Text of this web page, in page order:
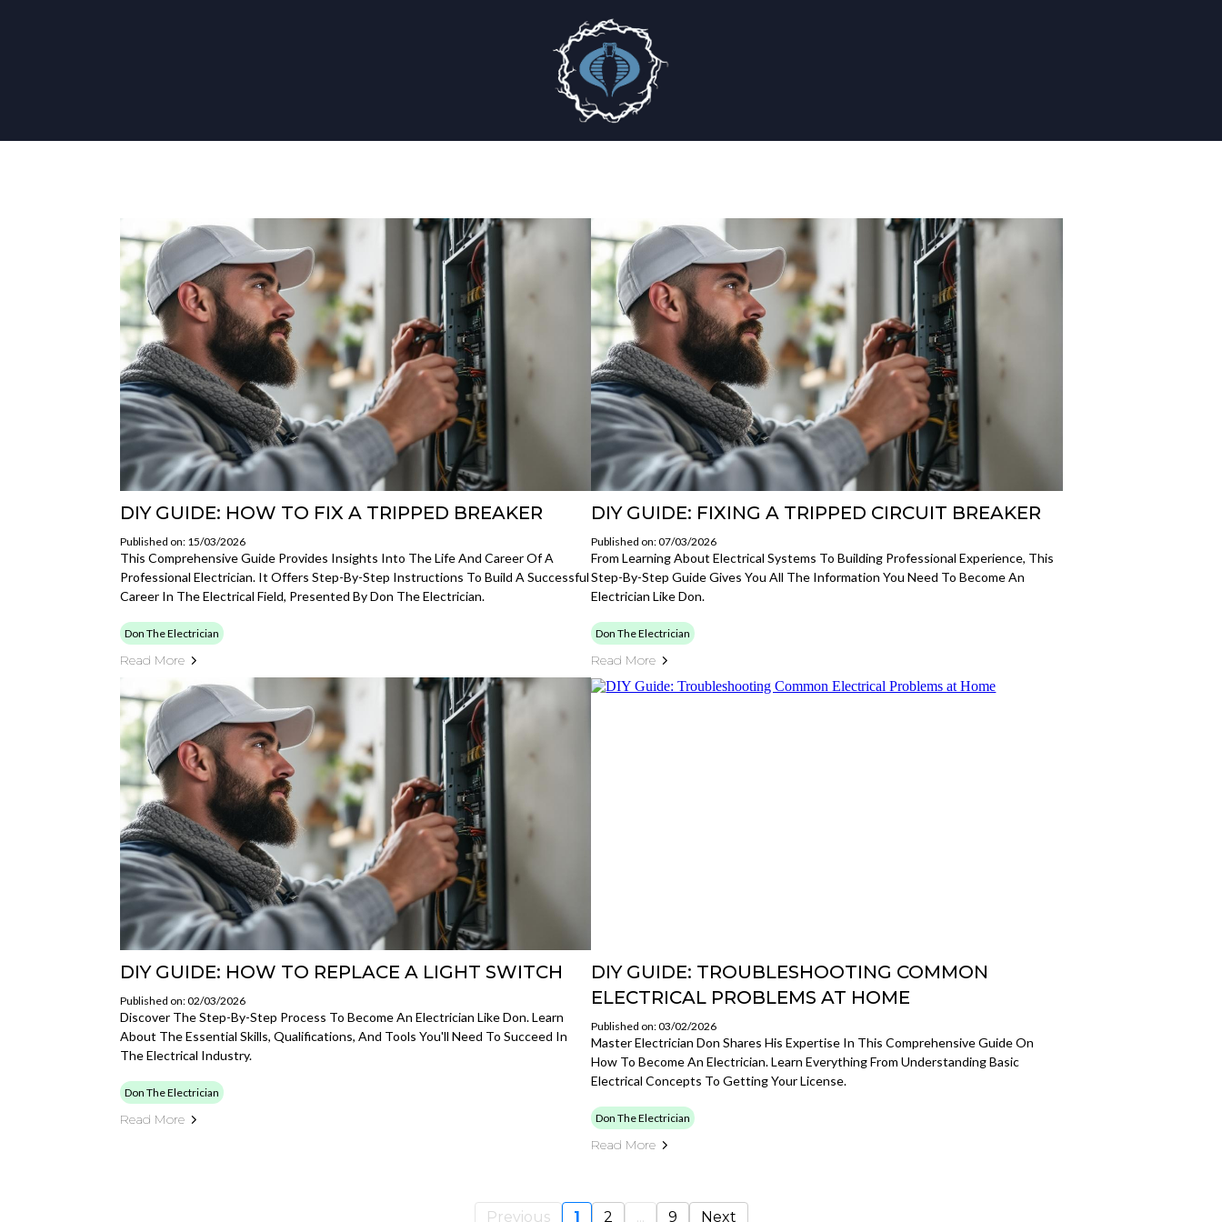
DIY GUIDE: HOW TO FIX A TRIPPED BREAKER
Published on: 15/03/2026
This Comprehensive Guide Provides Insights Into The Life And Career Of A
Professional Electrician. It Offers Step-By-Step Instructions To Build A Successful
Career In The Electrical Field, Presented By Don The Electrician.
Don The Electrician
Read More
DIY GUIDE: FIXING A TRIPPED CIRCUIT BREAKER
Published on: 07/03/2026
From Learning About Electrical Systems To Building Professional Experience, This
Step-By-Step Guide Gives You All The Information You Need To Become An
Electrician Like Don.
Don The Electrician
Read More
DIY GUIDE: HOW TO REPLACE A LIGHT SWITCH
Published on: 02/03/2026
Discover The Step-By-Step Process To Become An Electrician Like Don. Learn
About The Essential Skills, Qualifications, And Tools You'll Need To Succeed In
The Electrical Industry.
Don The Electrician
Read More
DIY GUIDE: TROUBLESHOOTING COMMON
ELECTRICAL PROBLEMS AT HOME
Published on: 03/02/2026
Master Electrician Don Shares His Expertise In This Comprehensive Guide On
How To Become An Electrician. Learn Everything From Understanding Basic
Electrical Concepts To Getting Your License.
Don The Electrician
Read More
Previous 1 2 ... 9 Next